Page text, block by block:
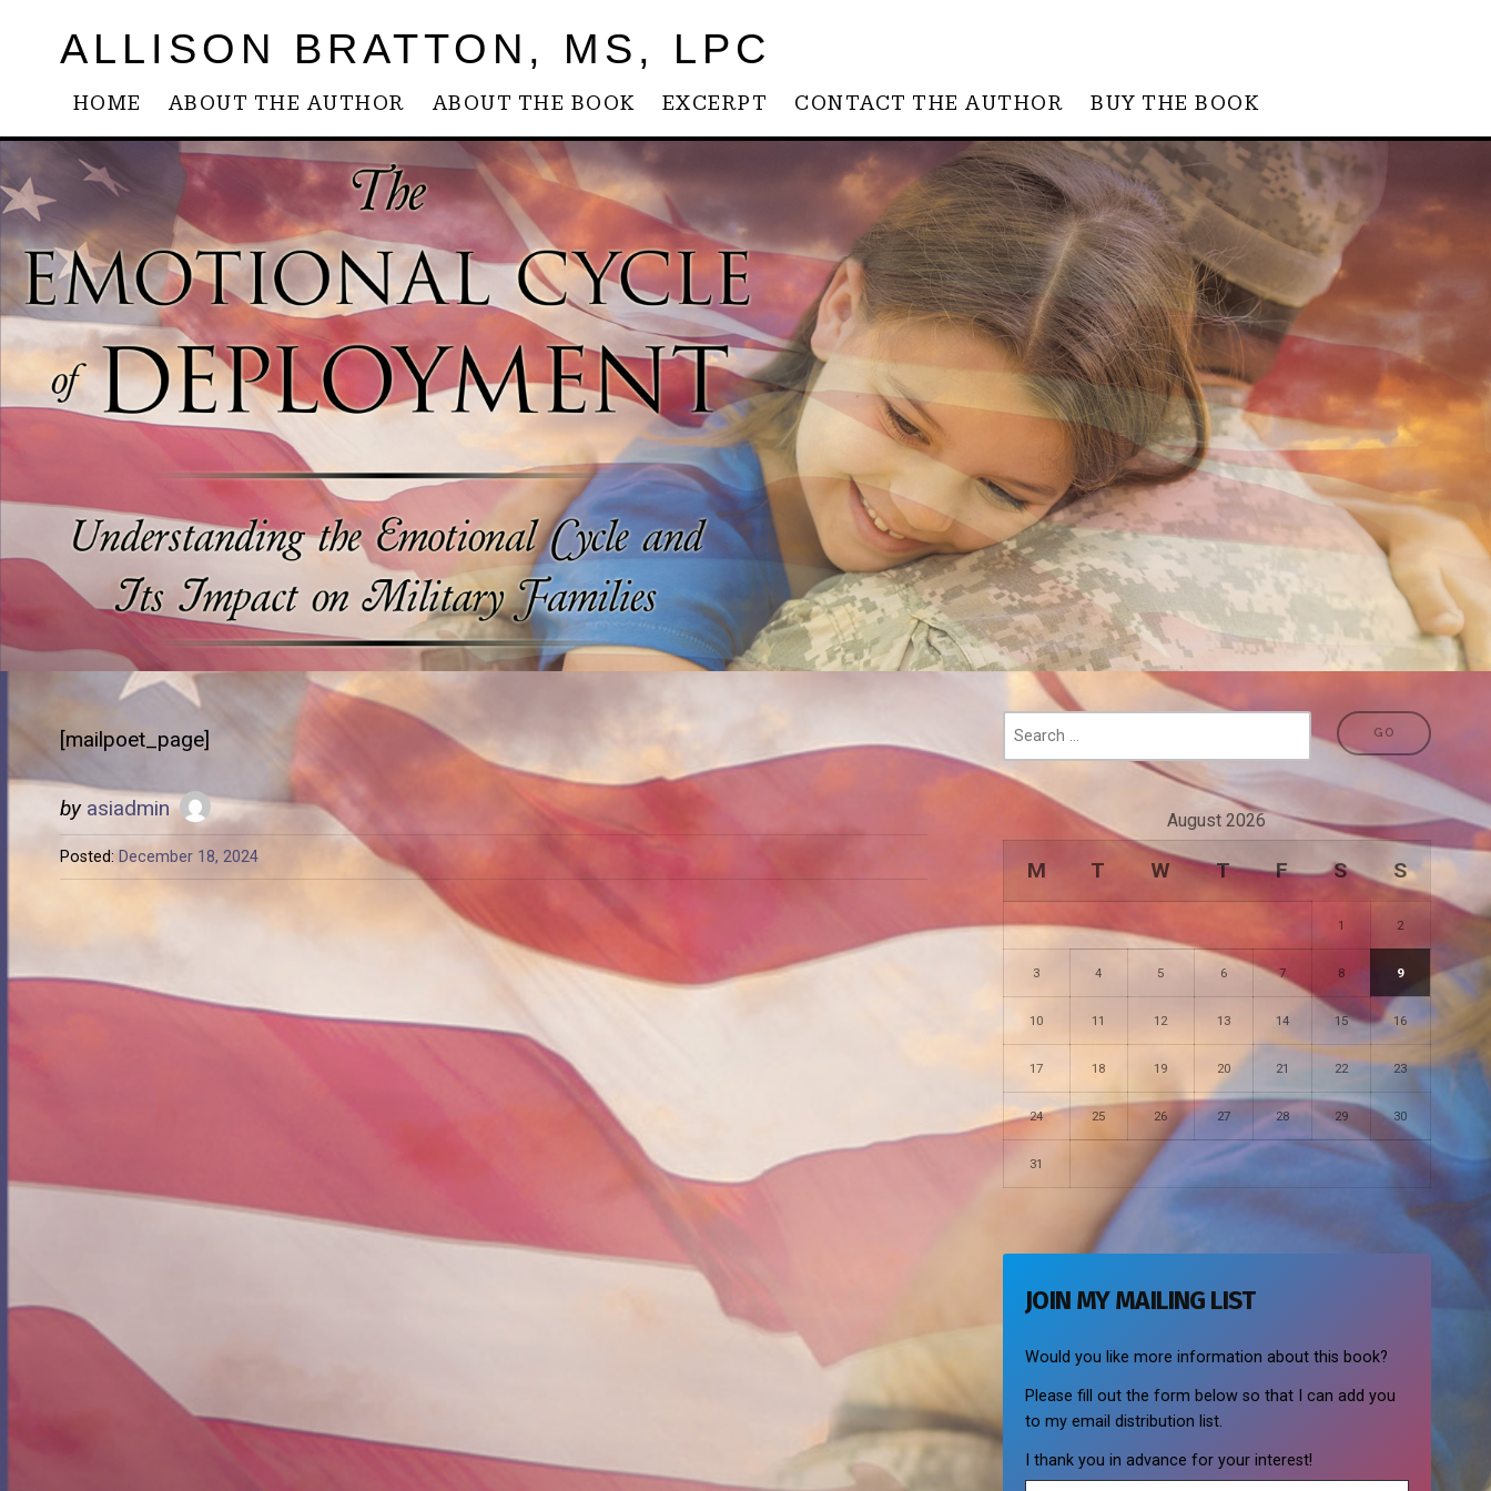
ALLISON BRATTON, MS, LPC
HOME ABOUT THE AUTHOR ABOUT THE BOOK EXCERPT CONTACT THE AUTHOR BUY THE BOOK
[mailpoet_page]
by asiadmin
Posted: December 18, 2024
August 2026
M T W T F S S
1 2
3 4 5 6 7 8 9
10 11 12 13 14 15 16
17 18 19 20 21 22 23
24 25 26 27 28 29 30
31
JOIN MY MAILING LIST
Would you like more information about this book?
Please fill out the form below so that I can add you
to my email distribution list.
I thank you in advance for your interest!